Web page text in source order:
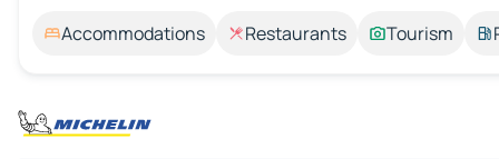
Accommodations Restaurants Tourism